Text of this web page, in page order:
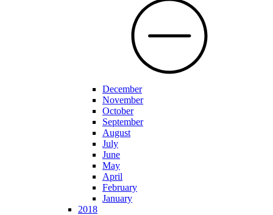
December
November
October
September
August
July
June
May
April
February
January
2018